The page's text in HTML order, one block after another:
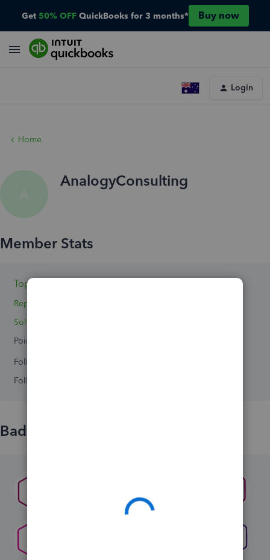
Get 50% OFF QuickBooks for 3 months* Buy now
Login
Home
AnalogyConsulting
Topic 1
Replies 5
Solved 0
Points 0
Followers
Following
Badges